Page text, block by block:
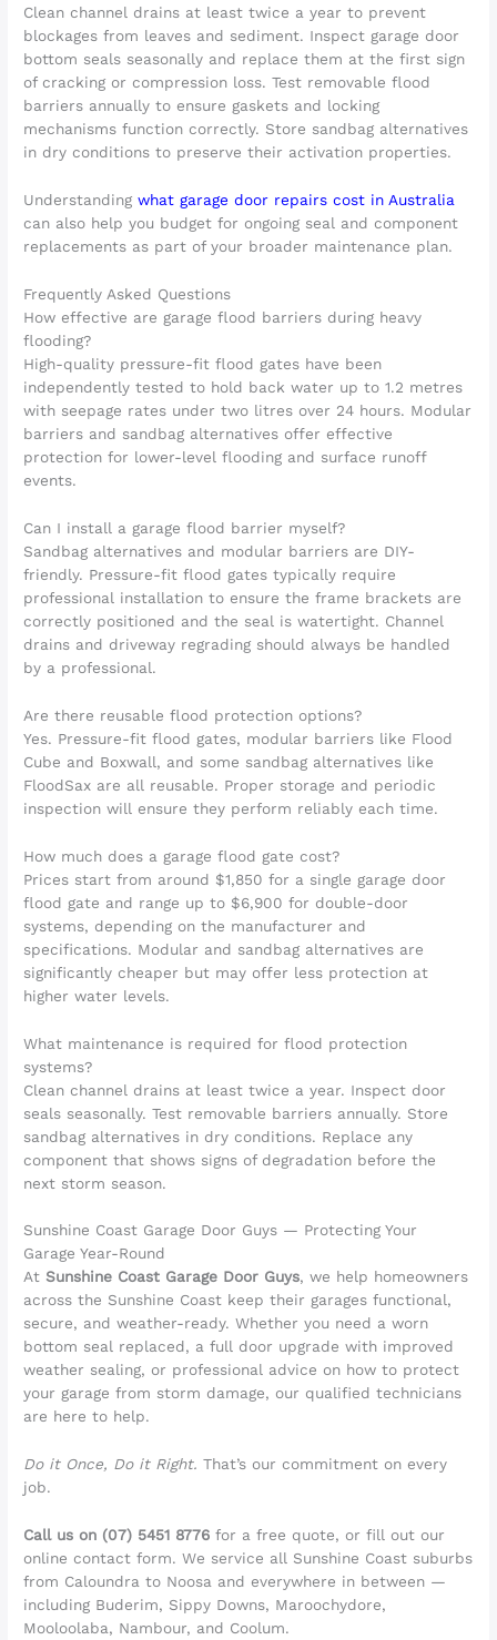
Clean channel drains at least twice a year to prevent
blockages from leaves and sediment. Inspect garage door
bottom seals seasonally and replace them at the first sign
of cracking or compression loss. Test removable flood
barriers annually to ensure gaskets and locking
mechanisms function correctly. Store sandbag alternatives
in dry conditions to preserve their activation properties.
Understandingwhat garage door repairs cost in Australia
can also help you budget for ongoing seal and component
replacements as part of your broader maintenance plan.
Frequently Asked Questions
How effective are garage flood barriers during heavy
flooding?
High-quality pressure-fit flood gates have been
independently tested to hold back water up to 1.2 metres
with seepage rates under two litres over 24 hours. Modular
barriers and sandbag alternatives offer effective
protection for lower-level flooding and surface runoff
events.
Can I install a garage flood barrier myself?
Sandbag alternatives and modular barriers are DIY-
friendly. Pressure-fit flood gates typically require
professional installation to ensure the frame brackets are
correctly positioned and the seal is watertight. Channel
drains and driveway regrading should always be handled
by a professional.
Are there reusable flood protection options?
Yes. Pressure-fit flood gates, modular barriers like Flood
Cube and Boxwall, and some sandbag alternatives like
FloodSax are all reusable. Proper storage and periodic
inspection will ensure they perform reliably each time.
How much does a garage flood gate cost?
Prices start from around $1,850 for a single garage door
flood gate and range up to $6,900 for double-door
systems, depending on the manufacturer and
specifications. Modular and sandbag alternatives are
significantly cheaper but may offer less protection at
higher water levels.
What maintenance is required for flood protection
systems?
Clean channel drains at least twice a year. Inspect door
seals seasonally. Test removable barriers annually. Store
sandbag alternatives in dry conditions. Replace any
component that shows signs of degradation before the
next storm season.
Sunshine Coast Garage Door Guys — Protecting Your
Garage Year-Round
AtSunshine Coast Garage Door Guys, we help homeowners
across the Sunshine Coast keep their garages functional,
secure, and weather-ready. Whether you need a worn
bottom seal replaced, a full door upgrade with improved
weather sealing, or professional advice on how to protect
your garage from storm damage, our qualified technicians
are here to help.
Do it Once, Do it Right. That’s our commitment on every
job.
Call us on (07) 5451 8776 for a free quote, or fill out our
online contact form. We service all Sunshine Coast suburbs
from Caloundra to Noosa and everywhere in between —
including Buderim, Sippy Downs, Maroochydore,
Mooloolaba, Nambour, and Coolum.